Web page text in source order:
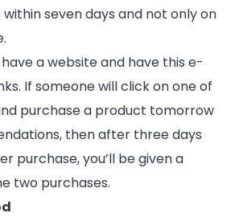
seven days and not only on
a website and have this e-
If someone will click on one of
purchase a product tomorrow
then after three days
purchase, you’ll be given a
two purchases.